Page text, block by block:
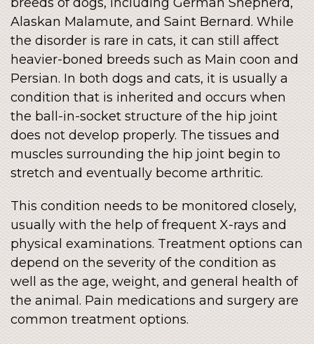
breeds of dogs, including German Shepherd,
Alaskan Malamute, and Saint Bernard. While
the disorder is rare in cats, it can still affect
heavier-boned breeds such as Main coon and
Persian. In both dogs and cats, it is usually a
condition that is inherited and occurs when
the ball-in-socket structure of the hip joint
does not develop properly. The tissues and
muscles surrounding the hip joint begin to
stretch and eventually become arthritic.
This condition needs to be monitored closely,
usually with the help of frequent X-rays and
physical examinations. Treatment options can
depend on the severity of the condition as
well as the age, weight, and general health of
the animal. Pain medications and surgery are
common treatment options.